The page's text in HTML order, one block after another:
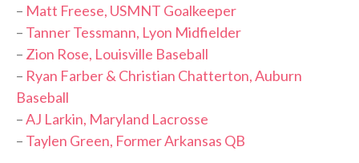
– Matt Freese, USMNT Goalkeeper
– Tanner Tessmann, Lyon Midfielder
– Zion Rose, Louisville Baseball
– Ryan Farber & Christian Chatterton, Auburn
Baseball
–AJ Larkin, Maryland Lacrosse
– Taylen Green, Former Arkansas QB